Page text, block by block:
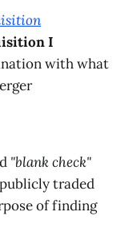
I
with what
"blank check"
traded
of finding